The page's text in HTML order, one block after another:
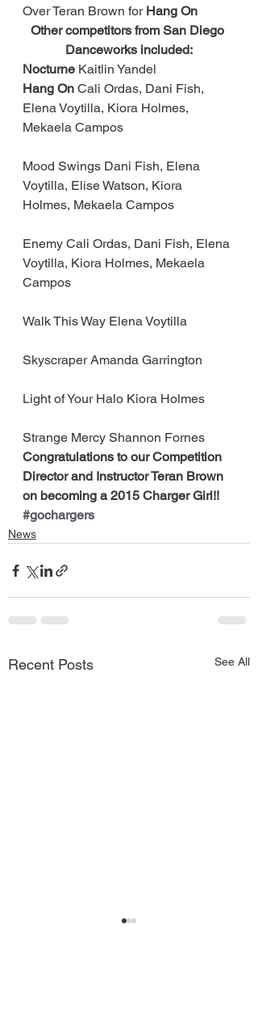
Over Teran Brown for Hang On
Other competitors from San Diego
Danceworks included:
Nocturne Kaitlin Yandel
Hang On Cali Ordas, Dani Fish,
Elena Voytilla, Kiora Holmes,
Mekaela Campos
Mood Swings Dani Fish, Elena
Voytilla, Elise Watson, Kiora
Holmes, Mekaela Campos
Enemy Cali Ordas, Dani Fish, Elena
Voytilla, Kiora Holmes, Mekaela
Campos
Walk This Way Elena Voytilla
Skyscraper Amanda Garrington
Light of Your Halo Kiora Holmes
Strange Mercy Shannon Fornes
Congratulations to our Competition
Director and Instructor Teran Brown
on becoming a 2015 Charger Girl!!
#gochargers
News
Recent Posts See All